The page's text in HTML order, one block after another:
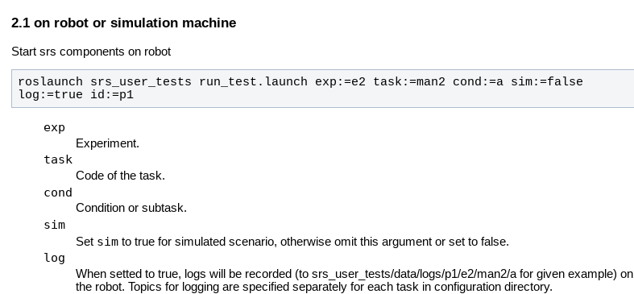
on robot or simulation machine
Start srs components on robot
roslaunch srs_user_tests run_test.launch exp:=e2 task:=man2 cond:=a sim:=false
log:=true id:=p1
exp
Experiment.
task
Code of the task.
cond
Condition or subtask.
sim
Set sim to true for simulated scenario, otherwise omit this argument or set to false.
log
When setted to true, logs will be recorded (to srs_user_tests/data/logs/p1/e2/man2/a for given example) on
the robot. Topics for logging are specified separately for each task in configuration directory.